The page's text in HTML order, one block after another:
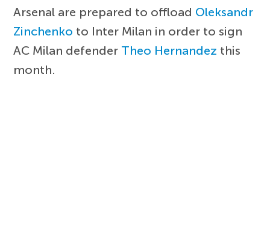
Arsenal are prepared to offload Oleksandr
Zinchenko to Inter Milan in order to sign
AC Milan defender Theo Hernandez this
month.